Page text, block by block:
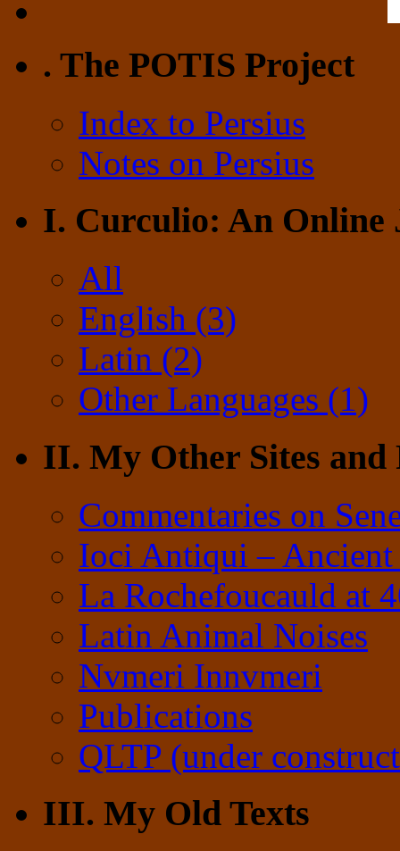
. The POTIS Project
Index to Persius
Notes on Persius
I. Curculio: An Online
All
English (3)
Latin (2)
Other Languages (1)
II. My Other Sites and
Commentaries on
Ioci Antiqui – Ancient
La Rochefoucauld at
Latin Animal Noises
Nvmeri Innvmeri
Publications
QLTP (under
III. My Old Texts